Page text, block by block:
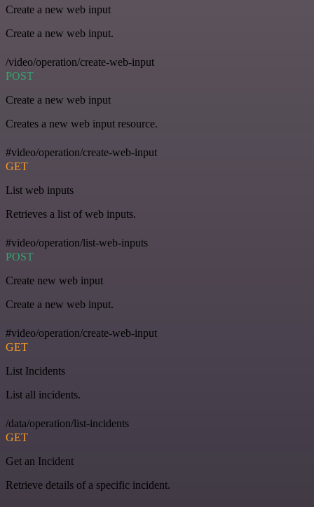
Create a new web input
Create a new web input.
/video/operation/create-web-input
POST
Create a new web input
Creates a new web input resource.
#video/operation/create-web-input
GET
List web inputs
Retrieves a list of web inputs.
#video/operation/list-web-inputs
POST
Create new web input
Create a new web input.
#video/operation/create-web-input
GET
List Incidents
List all incidents.
/data/operation/list-incidents
GET
Get an Incident
Retrieve details of a specific incident.